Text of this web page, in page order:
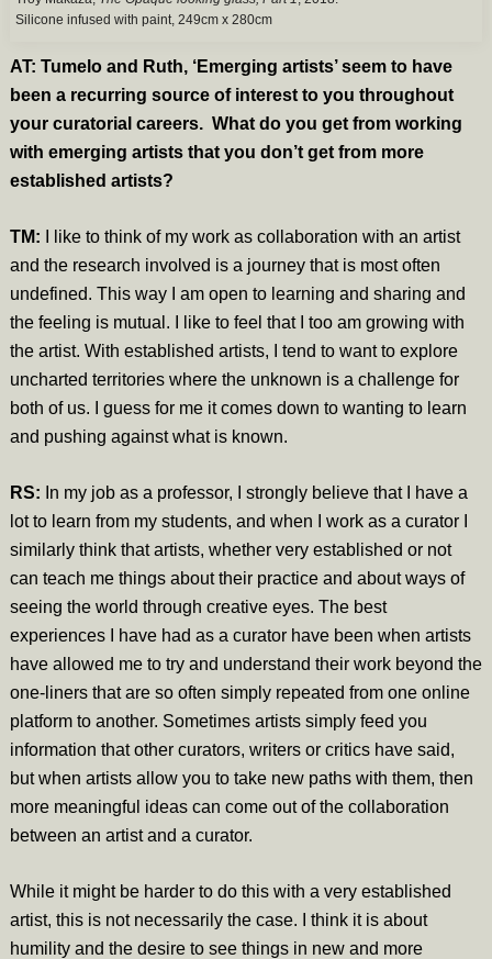
Silicone infused with paint, 249cm x 280cm
AT: Tumelo and Ruth, ‘Emerging artists’ seem to have
been a recurring source of interest to you throughout
your curatorial careers. What do you get from working
with emerging artists that you don’t get from more
established artists?
TM:
I like to think of my work as collaboration with an artist
and the research involved is a journey that is most often
undefined. This way I am open to learning and sharing and
the feeling is mutual. I like to feel that I too am growing with
the artist. With established artists, I tend to want to explore
uncharted territories where the unknown is a challenge for
both of us. I guess for me it comes down to wanting to learn
and pushing against what is known.
RS: In my job as a professor, I strongly believe that I have a
lot to learn from my students, and when I work as a curator I
similarly think that artists, whether very established or not
can teach me things about their practice and about ways of
seeing the world through creative eyes. The best
experiences I have had as a curator have been when artists
have allowed me to try and understand their work beyond the
one-liners that are so often simply repeated from one online
platform to another. Sometimes artists simply feed you
information that other curators, writers or critics have said,
but when artists allow you to take new paths with them, then
more meaningful ideas can come out of the collaboration
between an artist and a curator.
While it might be harder to do this with a very established
artist, this is not necessarily the case. I think it is about
humility and the desire to see things in new and more